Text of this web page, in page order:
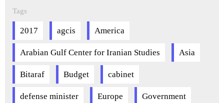
Tags
2017 agcis America
Arabian Gulf Center for Iranian Studies Asia
Bitaraf Budget cabinet
defense minister Europe Government